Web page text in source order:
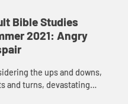
indignation, then we isolate
Oftentimes our ...
Bible Studies
2021: Angry
the ups and downs,
and turns, devastating